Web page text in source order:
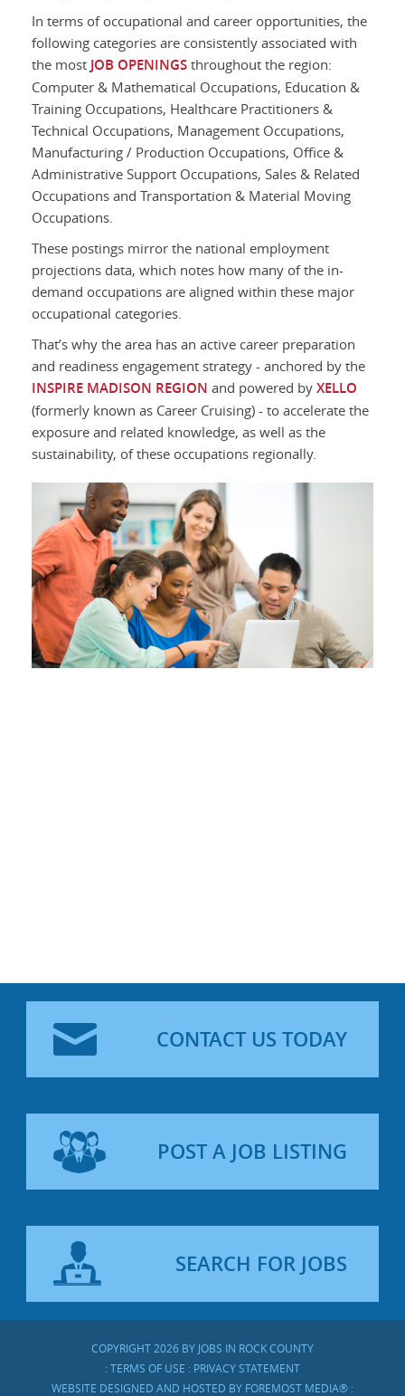
In terms of occupational and career opportunities, the
following categories are consistently associated with
the most JOB OPENINGS throughout the region:
Computer & Mathematical Occupations, Education &
Training Occupations, Healthcare Practitioners &
Technical Occupations, Management Occupations,
Manufacturing / Production Occupations, Office &
Administrative Support Occupations, Sales & Related
Occupations and Transportation & Material Moving
Occupations.
These postings mirror the national employment
projections data, which notes how many of the in-
demand occupations are aligned within these major
occupational categories.
That’s why the area has an active career preparation
and readiness engagement strategy - anchored by the
INSPIRE MADISON REGION and powered by XELLO
(formerly known as Career Cruising) - to accelerate the
exposure and related knowledge, as well as the
sustainability, of these occupations regionally.
CONTACT US TODAY
POST A JOB LISTING
SEARCH FOR JOBS
COPYRIGHT 2026 BY JOBS IN ROCK COUNTY
: TERMS OF USE : PRIVACY STATEMENT
WEBSITE DESIGNED AND HOSTED BY FOREMOST MEDIA® :